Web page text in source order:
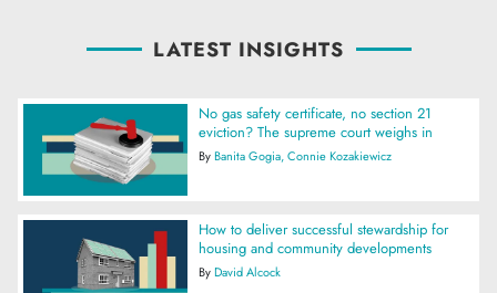
LATEST INSIGHTS
No gas safety certificate, no section 21
eviction? The supreme court weighs in
ByBanita Gogia Connie Kozakiewicz
How to deliver successful stewardship for
housing and community developments
ByDavid Alcock